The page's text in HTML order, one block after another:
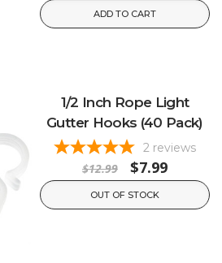
ADD TO CART
1/2 Inch Rope Light
Gutter Hooks (40 Pack)
2 reviews
$12.99 $7.99
OUT OF STOCK